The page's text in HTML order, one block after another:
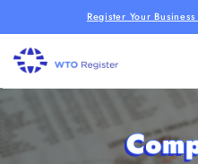
Register Your